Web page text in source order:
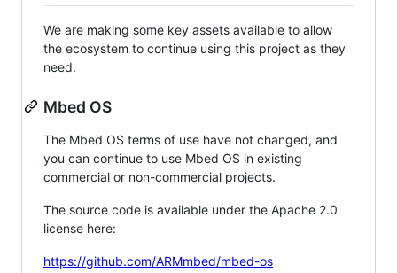
We are making some key assets available to allow
the ecosystem to continue using this project as they
need.
Mbed OS
The Mbed OS terms of use have not changed, and
you can continue to use Mbed OS in existing
commercial or non-commercial projects.
The source code is available under the Apache 2.0
license here:
https://github.com/ARMmbed/mbed-os